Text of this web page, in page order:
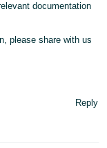
documentation
please share with us
Reply